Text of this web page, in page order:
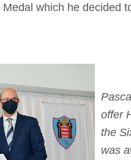
which he decided
offer
the
was